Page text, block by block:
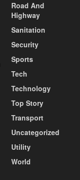
Road And
Highway
Sanitation
Security
Sports
Tech
Technology
Top Story
Transport
Uncategorized
Utility
World